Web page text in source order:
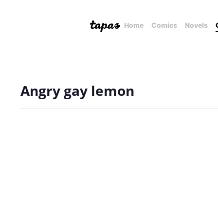
Home Comics Novels
Angry gay lemon